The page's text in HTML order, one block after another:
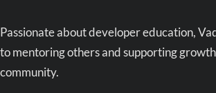
Passionate about developer education,
to mentoring others and supporting
community.